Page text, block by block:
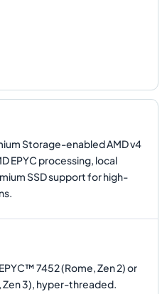
Storage-enabled AMD v4
EPYC processing, local
SSD support for high-
7452 (Rome, Zen 2) or
Zen 3), hyper-threaded.